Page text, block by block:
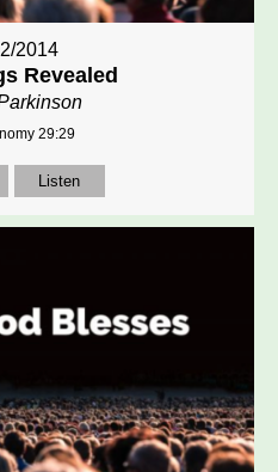
2014
Revealed
29:29
Listen